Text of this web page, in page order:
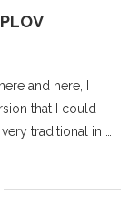
and here, I
that I could
traditional in …